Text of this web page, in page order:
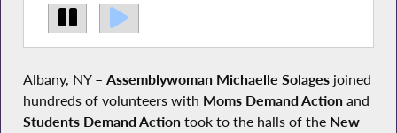
Albany, NY – Assemblywoman Michaelle Solages joined
hundreds of volunteers with Moms Demand Action and
Students Demand Actiontook to the halls of theNew